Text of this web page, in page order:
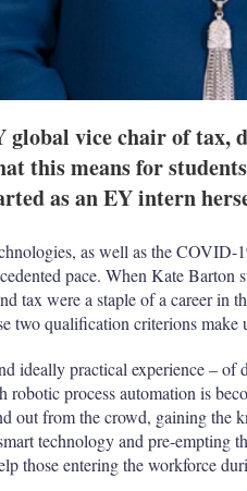
vice chair of tax,
this means for
as an EY intern
as well as the COVID-
pace. When Kate Barton
tax were a staple of a career in
two qualification criterions
ideally practical experience – of
robotic process automation is
out from the crowd, gaining the
technology and pre-empting
those entering the workforce